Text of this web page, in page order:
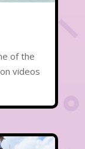
of the
videos